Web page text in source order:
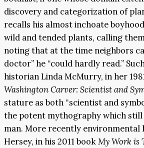
discovery and categorization of
recalls his almost inchoate
wild and tended plants, calling
noting that at the time neighbors
doctor” he “could hardly read.”
historian Linda McMurry, in her
Washington Carver: Scientist and
stature as both “scientist and
the potent mythography which
man. More recently
Hersey, in his 2011 bookMy Work is